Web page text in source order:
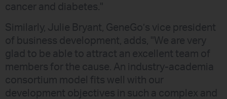
cancer and diabetes."
Similarly, Julie Bryant, GeneGo’s vice president
of business development, adds, "We are very
glad to be able to attract an excellent team of
members for the cause. An industry-academia
consortium model fits well with our
development objectives in such a complex and